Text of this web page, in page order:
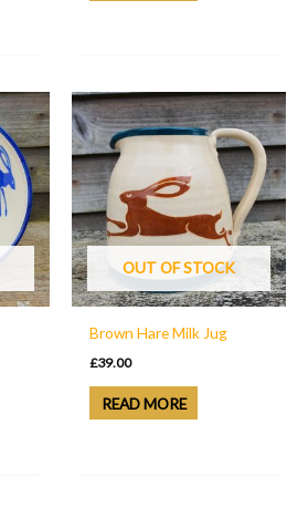
OUT OF STOCK
Brown Hare Milk Jug
£39.00
READ MORE